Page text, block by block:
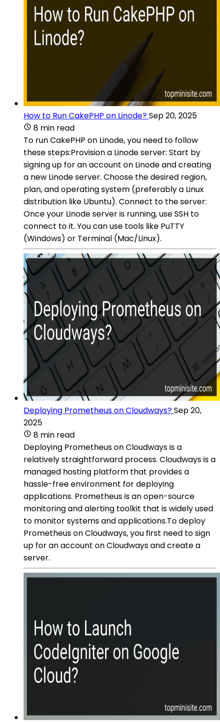
How to Run CakePHP on Linode?Sep 20, 2025
8 min read
To run CakePHP on Linode, you need to follow
these steps:Provision a Linode server: Start by
signing up for an account on Linode and creating
a new Linode server. Choose the desired region,
plan, and operating system (preferably a Linux
distribution like Ubuntu). Connect to the server:
Once your Linode server is running, use SSH to
connect to it. You can use tools like PuTTY
(Windows) or Terminal (Mac/Linux).
Deploying Prometheus on Cloudways?Sep 20,
2025
8 min read
Deploying Prometheus on Cloudways is a
relatively straightforward process. Cloudways is a
managed hosting platform that provides a
hassle-free environment for deploying
applications. Prometheus is an open-source
monitoring and alerting toolkit that is widely used
to monitor systems and applications.To deploy
Prometheus on Cloudways, you first need to sign
up for an account on Cloudways and create a
server.